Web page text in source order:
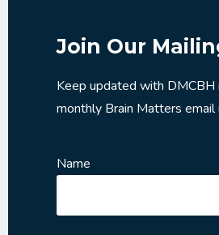
Join Our
Keep updated with
monthly Brain Matters
Name